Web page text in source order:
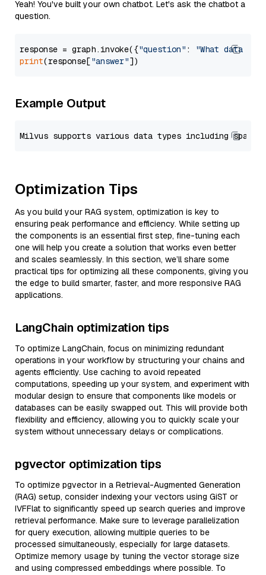
Yeah! You've built your own chatbot. Let's ask the chatbot a
question.
response = graph.invoke({"question" :
"What data
print(response["answer"
Example Output
Optimization Tips
As you build your RAG system, optimization is key to
ensuring peak performance and efficiency. While setting up
the components is an essential first step, fine-tuning each
one will help you create a solution that works even better
and scales seamlessly. In this section, we’ll share some
practical tips for optimizing all these components, giving you
the edge to build smarter, faster, and more responsive RAG
applications.
LangChain optimization tips
To optimize LangChain, focus on minimizing redundant
operations in your workflow by structuring your chains and
agents efficiently. Use caching to avoid repeated
computations, speeding up your system, and experiment with
modular design to ensure that components like models or
databases can be easily swapped out. This will provide both
flexibility and efficiency, allowing you to quickly scale your
system without unnecessary delays or complications.
pgvector optimization tips
To optimize pgvector in a Retrieval-Augmented Generation
(RAG) setup, consider indexing your vectors using GiST or
IVFFlat to significantly speed up search queries and improve
retrieval performance. Make sure to leverage parallelization
for query execution, allowing multiple queries to be
processed simultaneously, especially for large datasets.
Optimize memory usage by tuning the vector storage size
and using compressed embeddings where possible. To